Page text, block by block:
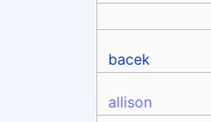
bacek
allison